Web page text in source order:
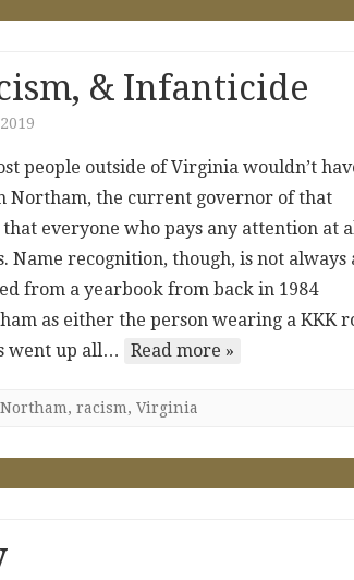
& Infanticide
people outside of Virginia wouldn’t
Northam, the current governor of that
that everyone who pays any attention at
Name recognition, though, is not always
from a yearbook from back in 1984
as either the person wearing a KKK
went up all…
Read more »
Northam, racism, Virginia